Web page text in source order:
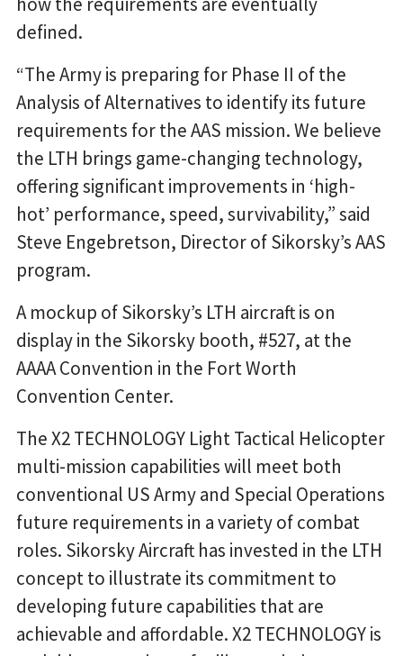
defined.
“The Army is preparing for Phase II of the
Analysis of Alternatives to identify its future
requirements for the AAS mission. We believe
the LTH brings game-changing technology,
offering significant improvements in ‘high-
hot’ performance, speed, survivability,” said
Steve Engebretson, Director of Sikorsky’s AAS
program.
A mockup of Sikorsky’s LTH aircraft is on
display in the Sikorsky booth, #527, at the
AAAA Convention in the Fort Worth
Convention Center.
The X2 TECHNOLOGY Light Tactical Helicopter
multi-mission capabilities will meet both
conventional US Army and Special Operations
future requirements in a variety of combat
roles. Sikorsky Aircraft has invested in the LTH
concept to illustrate its commitment to
developing future capabilities that are
achievable and affordable. X2 TECHNOLOGY is